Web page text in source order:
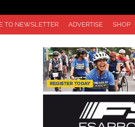
TO NEWSLETTER ADVERTISE SHOP